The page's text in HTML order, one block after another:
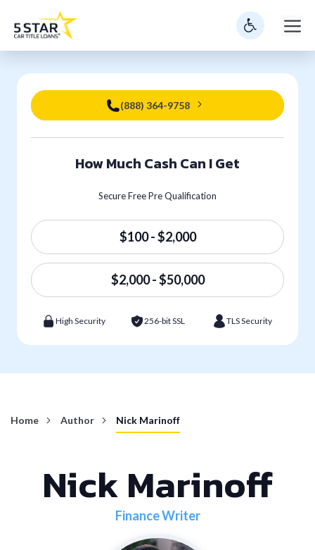
(888) 364-9758
How Much Cash Can I Get
Secure Free Pre Qualification
$100 - $2,000
$2,000 - $50,000
High Security 256-bit SSL TLS Security
Home Author Nick Marinoff
Nick Marinoff
Finance Writer